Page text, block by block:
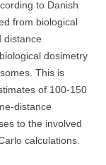
to Danish
from biological
distance
dosimetry
This is
of 100-150
distance
to the involved
calculations.